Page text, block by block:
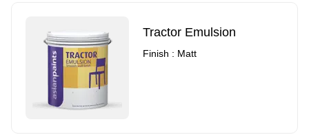
Tractor Emulsion
Finish : Matt